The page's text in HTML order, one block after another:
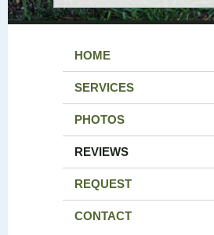
HOME
SERVICES
PHOTOS
REVIEWS
REQUEST
CONTACT